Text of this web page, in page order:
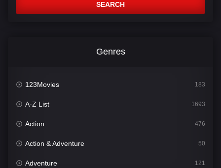
SEARCH
Genres
123Movies 183
A-Z List 1693
Action 476
Action & Adventure 50
Adventure 121